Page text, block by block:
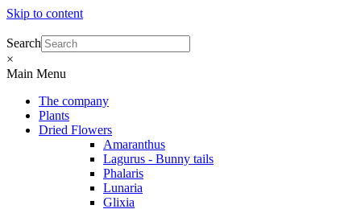
Skip to content
Search
×
Main Menu
The company
Plants
Dried Flowers
Amaranthus
Lagurus - Bunny tails
Phalaris
Lunaria
Glixia